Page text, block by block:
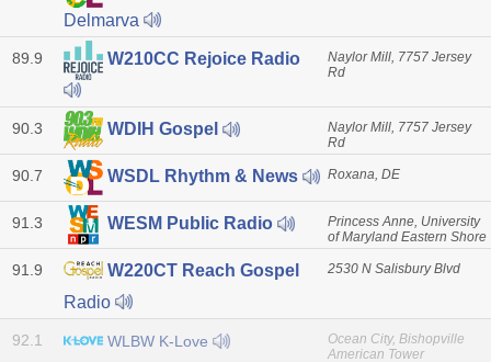
Delmarva
89.9 W210CC Rejoice Radio
Naylor Mill, 7757 Jersey
Rd
90.3 WDIH Gospel
Naylor Mill, 7757 Jersey
Rd
90.7 WSDL Rhythm & News Roxana, DE
91.3 WESM Public Radio
Princess Anne, University
of Maryland Eastern Shore
91.9
W220CT Reach Gospel
Radio
2530 N Salisbury Blvd
92.1 WLBW K-Love
Ocean City, Bishopville
American Tower